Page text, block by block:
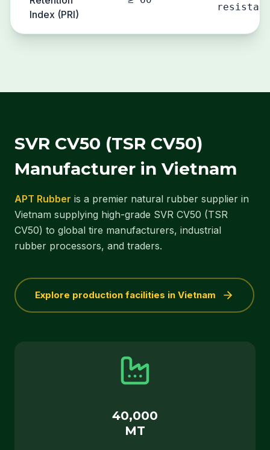
Index (PRI)
SVR CV50 (TSR CV50)
Manufacturer in Vietnam
APT Rubber is a premier natural rubber supplier in
Vietnam supplying high-grade SVR CV50 (TSR
CV50) to global tire manufacturers, industrial
rubber processors, and traders.
Explore production facilities in Vietnam
40,000
MT